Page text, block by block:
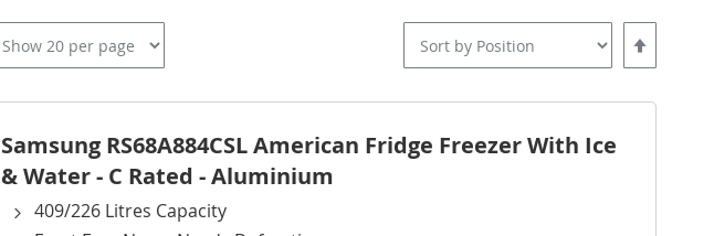
Set
Descending
Direction
Samsung RS68A884CSL American Fridge Freezer With Ice
& Water - C Rated - Aluminium
409/226 Litres Capacity